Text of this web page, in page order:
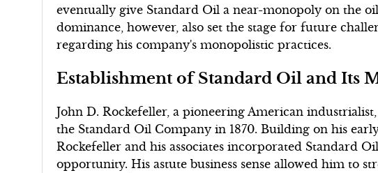
eventually give Standard Oil a near-monopoly on the
dominance, however, also set the stage for future
regarding his company's monopolistic practices.
Establishment of Standard Oil and Its
John D. Rockefeller, a pioneering American
the Standard Oil Company in 1870. Building on his
Rockefeller and his associates incorporated Standard
opportunity. His astute business sense allowed him to